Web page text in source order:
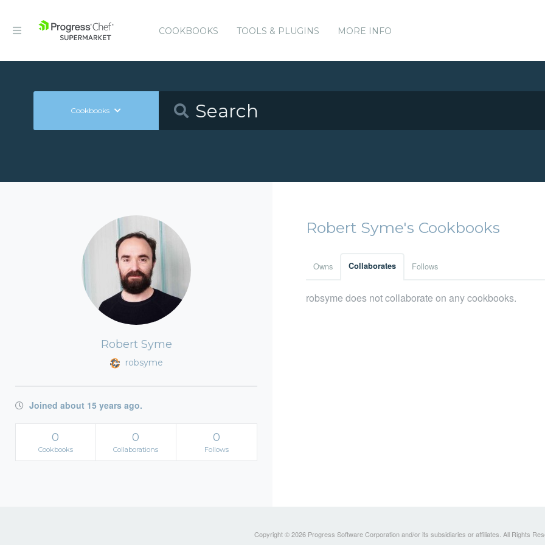
COOKBOOKS TOOLS & PLUGINS MORE INFO
Cookbooks
Robert Syme
robsyme
Joined about 15 years ago.
0
Cookbooks
0
Collaborations
0
Follows
Robert Syme's Cookbooks
Owns Collaborates Follows
robsyme does not collaborate on any cookbooks.
Copyright © 2026 Progress Software Corporation and/or its subsidiaries or affiliates. All Rights